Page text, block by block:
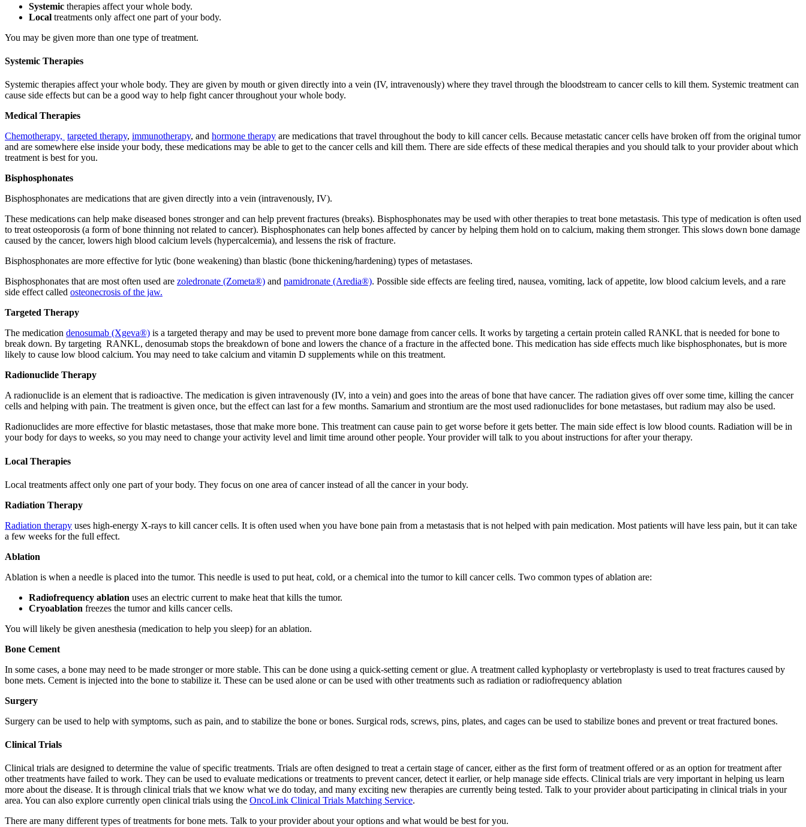
Systemic therapies affect your whole body.
Local treatments only affect one part of your body.
You may be given more than one type of treatment.
Systemic Therapies
Systemic therapies affect your whole body. They are given by mouth or given directly into a vein (IV, intravenously) where they travel through the bloodstream to cancer cells to kill them. Systemic treatment can
cause side effects but can be a good way to help fight cancer throughout your whole body.
Medical Therapies
Chemotherapy, targeted therapy, immunotherapy, and hormone therapy are medications that travel throughout the body to kill cancer cells. Because metastatic cancer cells have broken off from the original tumor
and are somewhere else inside your body, these medications may be able to get to the cancer cells and kill them. There are side effects of these medical therapies and you should talk to your provider about which
treatment is best for you.
Bisphosphonates
Bisphosphonates are medications that are given directly into a vein (intravenously, IV).
These medications can help make diseased bones stronger and can help prevent fractures (breaks). Bisphosphonates may be used with other therapies to treat bone metastasis. This type of medication is often used
to treat osteoporosis (a form of bone thinning not related to cancer). Bisphosphonates can help bones affected by cancer by helping them hold on to calcium, making them stronger. This slows down bone damage
caused by the cancer, lowers high blood calcium levels (hypercalcemia), and lessens the risk of fracture.
Bisphosphonates are more effective for lytic (bone weakening) than blastic (bone thickening/hardening) types of metastases.
Bisphosphonates that are most often used are zoledronate (Zometa®) and pamidronate (Aredia®). Possible side effects are feeling tired, nausea, vomiting, lack of appetite, low blood calcium levels, and a rare
side effect called osteonecrosis of the jaw.
Targeted Therapy
The medication denosumab (Xgeva®) is a targeted therapy and may be used to prevent more bone damage from cancer cells. It works by targeting a certain protein called RANKL that is needed for bone to
break down. By targeting RANKL, denosumab stops the breakdown of bone and lowers the chance of a fracture in the affected bone. This medication has side effects much like bisphosphonates, but is more
likely to cause low blood calcium. You may need to take calcium and vitamin D supplements while on this treatment.
Radionuclide Therapy
A radionuclide is an element that is radioactive. The medication is given intravenously (IV, into a vein) and goes into the areas of bone that have cancer. The radiation gives off over some time, killing the cancer
cells and helping with pain. The treatment is given once, but the effect can last for a few months. Samarium and strontium are the most used radionuclides for bone metastases, but radium may also be used.
Radionuclides are more effective for blastic metastases, those that make more bone. This treatment can cause pain to get worse before it gets better. The main side effect is low blood counts. Radiation will be in
your body for days to weeks, so you may need to change your activity level and limit time around other people. Your provider will talk to you about instructions for after your therapy.
Local Therapies
Local treatments affect only one part of your body. They focus on one area of cancer instead of all the cancer in your body.
Radiation Therapy
Radiation therapy uses high-energy X-rays to kill cancer cells. It is often used when you have bone pain from a metastasis that is not helped with pain medication. Most patients will have less pain, but it can take
a few weeks for the full effect.
Ablation
Ablation is when a needle is placed into the tumor. This needle is used to put heat, cold, or a chemical into the tumor to kill cancer cells. Two common types of ablation are:
Radiofrequency ablation uses an electric current to make heat that kills the tumor.
Cryoablation freezes the tumor and kills cancer cells.
You will likely be given anesthesia (medication to help you sleep) for an ablation.
Bone Cement
In some cases, a bone may need to be made stronger or more stable. This can be done using a quick-setting cement or glue. A treatment called kyphoplasty or vertebroplasty is used to treat fractures caused by
bone mets. Cement is injected into the bone to stabilize it. These can be used alone or can be used with other treatments such as radiation or radiofrequency ablation
Surgery
Surgery can be used to help with symptoms, such as pain, and to stabilize the bone or bones. Surgical rods, screws, pins, plates, and cages can be used to stabilize bones and prevent or treat fractured bones.
Clinical Trials
Clinical trials are designed to determine the value of specific treatments. Trials are often designed to treat a certain stage of cancer, either as the first form of treatment offered or as an option for treatment after
other treatments have failed to work. They can be used to evaluate medications or treatments to prevent cancer, detect it earlier, or help manage side effects. Clinical trials are very important in helping us learn
more about the disease. It is through clinical trials that we know what we do today, and many exciting new therapies are currently being tested. Talk to your provider about participating in clinical trials in your
area. You can also explore currently open clinical trials using the OncoLink Clinical Trials Matching Service.
There are many different types of treatments for bone mets. Talk to your provider about your options and what would be best for you.